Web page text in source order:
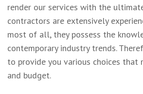
render our services with the
contractors are extensively
most of all, they possess the
contemporary industry trends.
to provide you various choices that
and budget.